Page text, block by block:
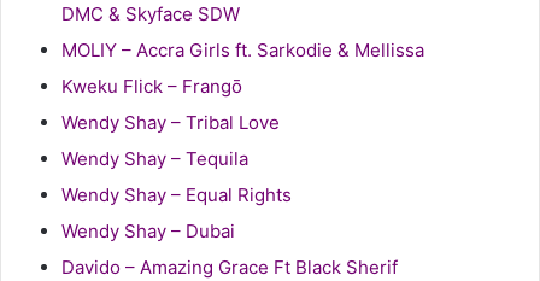
DMC & Skyface SDW
MOLIY – Accra Girls ft. Sarkodie & Mellissa
Kweku Flick – Frangō
Wendy Shay – Tribal Love
Wendy Shay – Tequila
Wendy Shay – Equal Rights
Wendy Shay – Dubai
Davido – Amazing Grace Ft Black Sherif